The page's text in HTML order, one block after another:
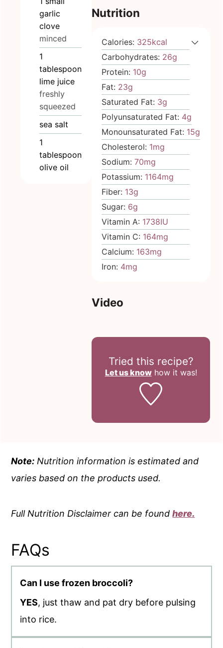
garlic
clove
minced
1
tablespoon
lime juice
freshly
squeezed
sea salt
1
tablespoon
olive oil
Nutrition
Calories: 325kcal
Carbohydrates: 26g
Protein: 10g
Fat: 23g
Saturated Fat: 3g
Polyunsaturated Fat: 4g
Monounsaturated Fat: 15g
Cholesterol: 1mg
Sodium:70mg
Potassium: 1164mg
Fiber: 13g
Sugar: 6g
Vitamin A: 1738IU
Vitamin C: 164mg
Calcium: 163mg
Iron: 4mg
Video
Tried this recipe?
Let us knowhow it was!
Note: Nutrition information is estimated and
varies based on the products used.
Full Nutrition Disclaimer can be foundhere.
FAQs
Can I use frozen broccoli?
YES, just thaw and pat dry before pulsing
into rice.